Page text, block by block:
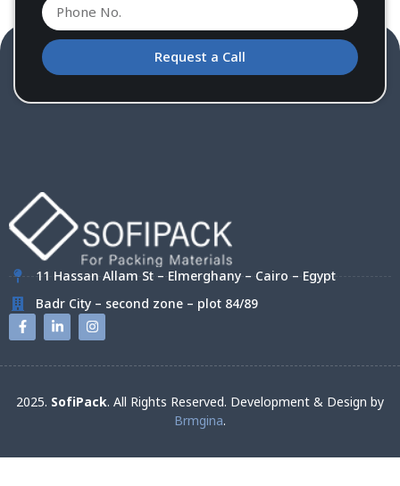
Request a Call
11 Hassan Allam St – Elmerghany – Cairo – Egypt
Badr City – second zone – plot 84/89
2025. SofiPack. All Rights Reserved. Development & Design by
Brmgina.